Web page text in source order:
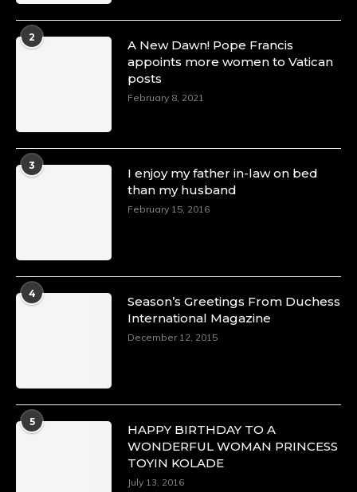
2
A New Dawn! Pope Francis
appoints more women to Vatican
posts
February 8, 2021
3
I enjoy my father in-law on bed
than my husband
February 15, 2016
4
Season’s Greetings From Duchess
International Magazine
December 12, 2015
5
HAPPY BIRTHDAY TO A
WONDERFUL WOMAN PRINCESS
TOYIN KOLADE
July 13, 2016